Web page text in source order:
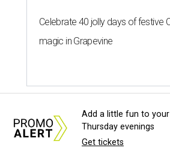
Celebrate 40 jolly days of festive
magic in Grapevine
SPORTS BAR GOALS
Shark Club sports
Add a little fun to your
Thursday evenings
Get tickets